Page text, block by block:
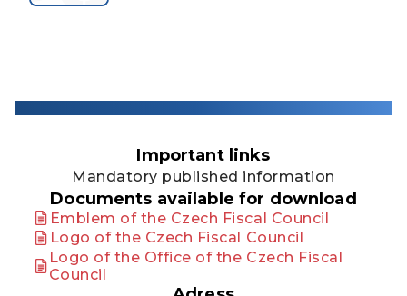
Important links
Mandatory published information
Documents available for download
Emblem of the Czech Fiscal Council
Logo of the Czech Fiscal Council
Logo of the Office of the Czech Fiscal
Council